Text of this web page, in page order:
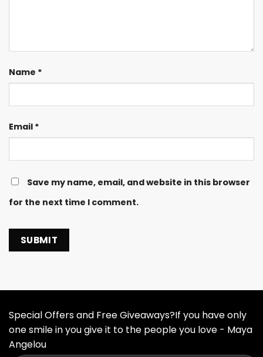
Name *
Email *
Save my name, email, and website in this browser
for the next time I comment.
Special Offers and Free Giveaways?If you have only
one smile in you give it to the people you love - Maya
Angelou